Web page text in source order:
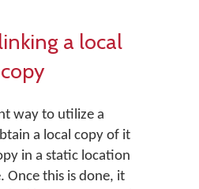
a local
copy
way to utilize a
a local copy of it
in a static location
Once this is done, it